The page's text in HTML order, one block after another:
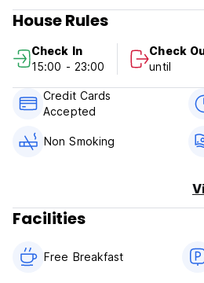
La Selecta Eco Hotel policies &
cancellation or No Show, you will
of your stay.
Check in from 15:00 to 00:00 .
Check out before 15:00 .
Payment upon arrival by cash,
Breakfast included.
Non smoking.
House Rules
Check In
15:00 - 23:00
Check
until
Credit Cards
Accepted
Non Smoking
Facilities
Free Breakfast